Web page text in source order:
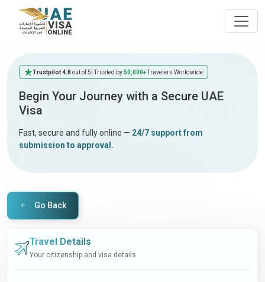
Trustpilot 4.8 out of 5 | Trusted by50,000+Travelers Worldwide
Begin Your Journey with a Secure UAE
Visa
Fast, secure and fully online — 24/7 support from
submission to approval.
Go Back
Travel Details
Your citizenship and visa details